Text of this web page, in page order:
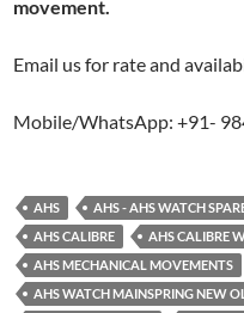
movement.
Email us for rate and
Mobile/WhatsApp: +91-
AHS
AHS - AHS WATCH
AHS CALIBRE
AHS CALIBRE
AHS MECHANICAL MOVEMENTS
AHS WATCH MAINSPRING NEW